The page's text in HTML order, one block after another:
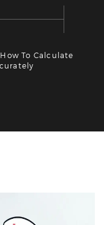
To Calculate